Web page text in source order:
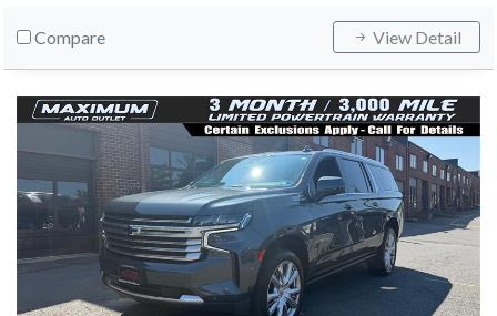
Compare View Detail